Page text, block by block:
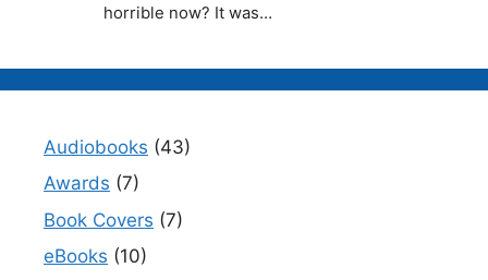
horrible now? It was…
Audiobooks (43)
Awards (7)
Book Covers (7)
eBooks (10)